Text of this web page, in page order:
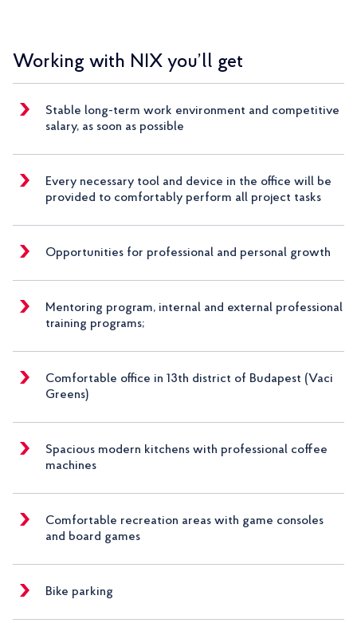
Working with NIX you’ll get
Stable long-term work environment and competitive
salary, as soon as possible
Every necessary tool and device in the office will be
provided to comfortably perform all project tasks
Opportunities for professional and personal growth
Mentoring program, internal and external professional
training programs;
Comfortable office in 13th district of Budapest (Vaci
Greens)
Spacious modern kitchens with professional coffee
machines
Comfortable recreation areas with game consoles
and board games
Bike parking